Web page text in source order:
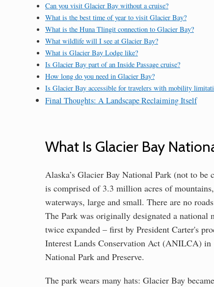
Can you visit Glacier Bay without a cruise?
What is the best time of year to visit Glacier Bay?
What is the Huna Tlingit connection to Glacier Bay?
What wildlife will I see at Glacier Bay?
What is Glacier Bay Lodge like?
Is Glacier Bay part of an Inside Passage cruise?
How long do you need in Glacier Bay?
Is Glacier Bay accessible for travelers with mobility
Final Thoughts: A Landscape Reclaiming Itself
What Is Glacier Bay
Alaska’s Glacier Bay National Park (not to
is comprised of 3.3 million acres of
waterways, large and small. There are no
The Park was originally designated a
twice expanded – first by President Carter's
Interest Lands Conservation Act (ANILCA)
National Park and Preserve.
The park wears many hats: Glacier Bay